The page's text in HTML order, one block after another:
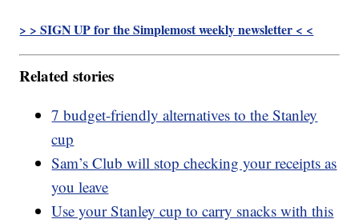
> > SIGN UP for the Simplemost weekly newsletter < <
Related stories
7 budget-friendly alternatives to the Stanley
cup
Sam’s Club will stop checking your receipts as
you leave
Use your Stanley cup to carry snacks with this